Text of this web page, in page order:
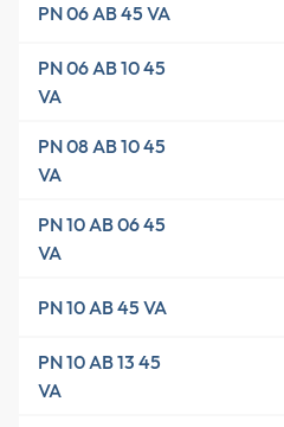
PN 06 AB 45 VA
PN 06 AB 10 45
VA
PN 08 AB 10 45
VA
PN 10 AB 06 45
VA
PN 10 AB 45 VA
PN 10 AB 13 45
VA